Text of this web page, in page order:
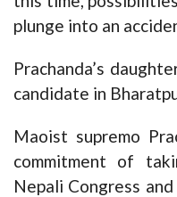
plunge into an
Prachanda’s
candidate in
Maoist supremo
commitment of
Nepali Congress